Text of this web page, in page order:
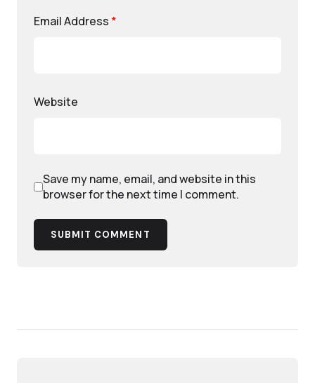
Email Address *
Website
Save my name, email, and website in this
browser for the next time I comment.
SUBMIT COMMENT